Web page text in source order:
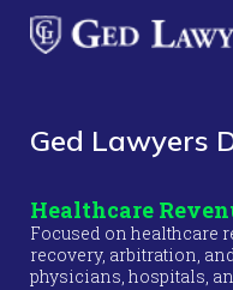
Ged Lawyers
Healthcare
Focused on healthcare
recovery, arbitration,
physicians, hospitals,